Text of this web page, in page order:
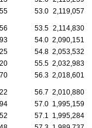
53.0 2,119,057
53.5 2,114,830
54.0 2,090,151
54.8 2,053,532
55.5 2,032,983
56.3 2,018,601
56.7 2,010,880
57.0 1,995,159
57.1 1,995,284